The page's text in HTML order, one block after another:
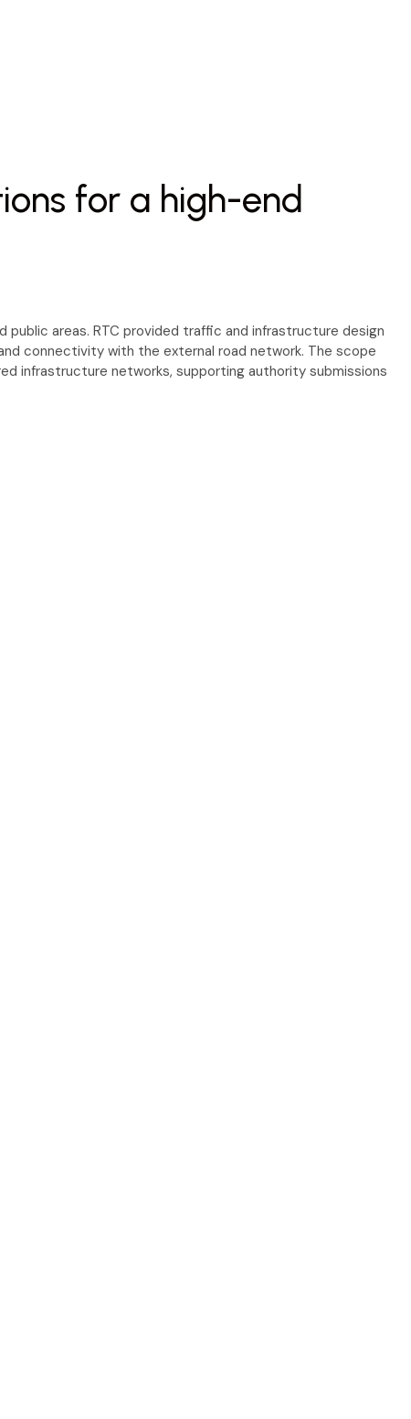
for a high-end
public areas. RTC provided traffic and infrastructure design
connectivity with the external road network. The scope
infrastructure networks, supporting authority submissions